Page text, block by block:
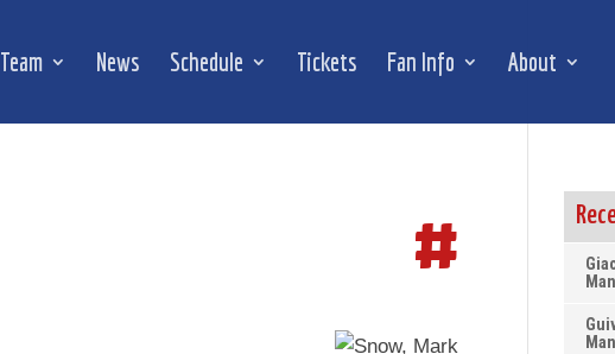
Team News Schedule Tickets Fan Info About
#